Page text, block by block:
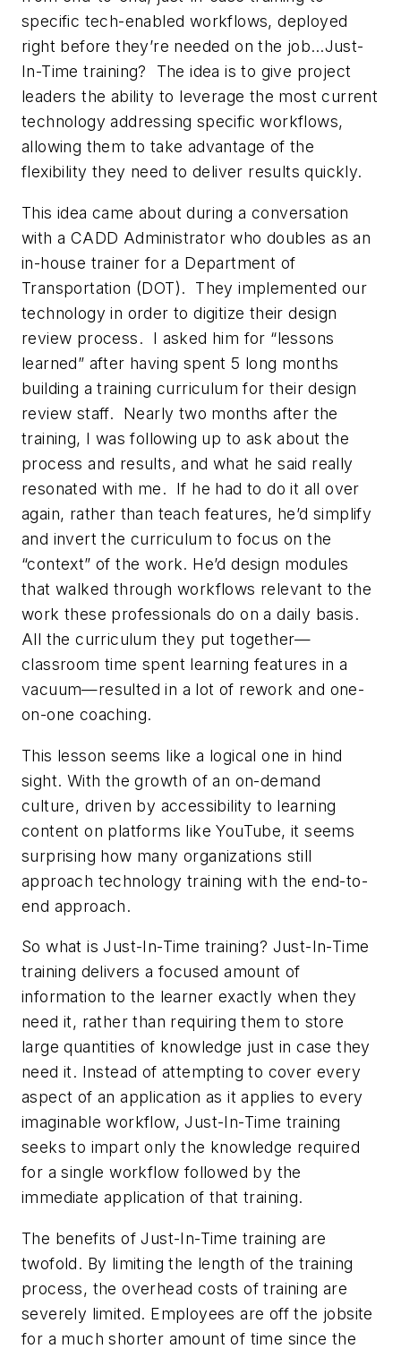
specific tech-enabled workflows, deployed
right before they’re needed on the job…Just-
In-Time training? The idea is to give project
leaders the ability to leverage the most current
technology addressing specific workflows,
allowing them to take advantage of the
flexibility they need to deliver results quickly.
This idea came about during a conversation
with a CADD Administrator who doubles as an
in-house trainer for a Department of
Transportation (DOT). They implemented our
technology in order to digitize their design
review process. I asked him for “lessons
learned” after having spent 5 long months
building a training curriculum for their design
review staff. Nearly two months after the
training, I was following up to ask about the
process and results, and what he said really
resonated with me. If he had to do it all over
again, rather than teach features, he’d simplify
and invert the curriculum to focus on the
“context” of the work. He’d design modules
that walked through workflows relevant to the
work these professionals do on a daily basis.
All the curriculum they put together—
classroom time spent learning features in a
vacuum—resulted in a lot of rework and one-
on-one coaching.
This lesson seems like a logical one in hind
sight. With the growth of an on-demand
culture, driven by accessibility to learning
content on platforms like YouTube, it seems
surprising how many organizations still
approach technology training with the end-to-
end approach.
So what is Just-In-Time training? Just-In-Time
training delivers a focused amount of
information to the learner exactly when they
need it, rather than requiring them to store
large quantities of knowledge just in case they
need it. Instead of attempting to cover every
aspect of an application as it applies to every
imaginable workflow, Just-In-Time training
seeks to impart only the knowledge required
for a single workflow followed by the
immediate application of that training.
The benefits of Just-In-Time training are
twofold. By limiting the length of the training
process, the overhead costs of training are
severely limited. Employees are off the jobsite
for a much shorter amount of time since the